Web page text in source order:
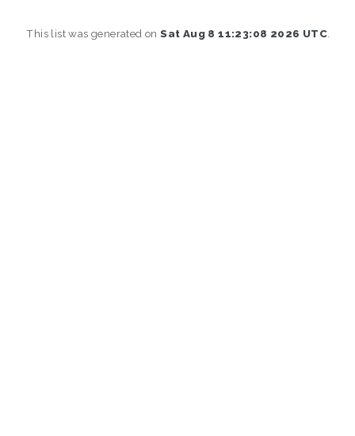
This list was generated onSat Aug 8 11:23:08 2026 UTC.